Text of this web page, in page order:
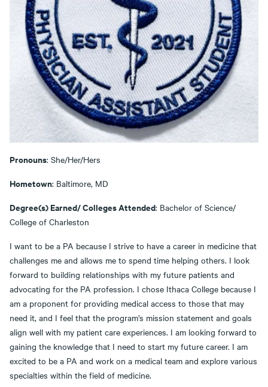
Pronouns: She/Her/Hers
Hometown: Baltimore, MD
Degree(s) Earned/ Colleges Attended: Bachelor of Science/
College of Charleston
I want to be a PA because I strive to have a career in medicine that
challenges me and allows me to spend time helping others. I look
forward to building relationships with my future patients and
advocating for the PA profession. I chose Ithaca College because I
am a proponent for providing medical access to those that may
need it, and I feel that the program’s mission statement and goals
align well with my patient care experiences. I am looking forward to
gaining the knowledge that I need to start my future career. I am
excited to be a PA and work on a medical team and explore various
specialties within the field of medicine.